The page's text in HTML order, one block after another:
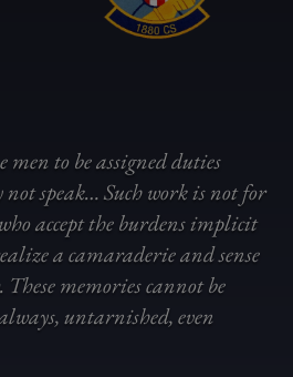
men to be assigned duties
speak… Such work is not for
accept the burdens implicit
a camaraderie and sense
memories cannot be
untarnished, even